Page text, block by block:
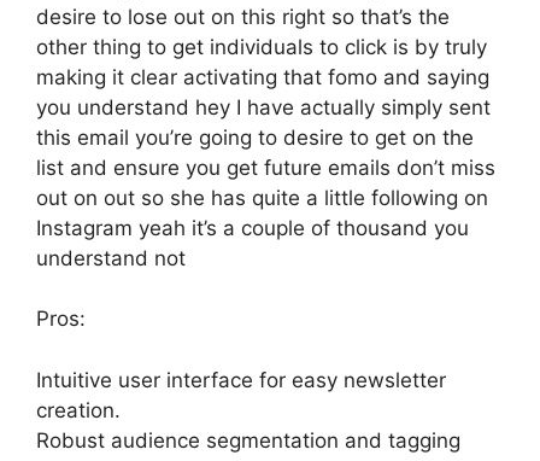
desire to lose out on this right so that’s the
other thing to get individuals to click is by truly
making it clear activating that fomo and saying
you understand hey I have actually simply sent
this email you’re going to desire to get on the
list and ensure you get future emails don’t miss
out on out so she has quite a little following on
Instagram yeah it’s a couple of thousand you
understand not
Pros:
Intuitive user interface for easy newsletter
creation.
Robust audience segmentation and tagging